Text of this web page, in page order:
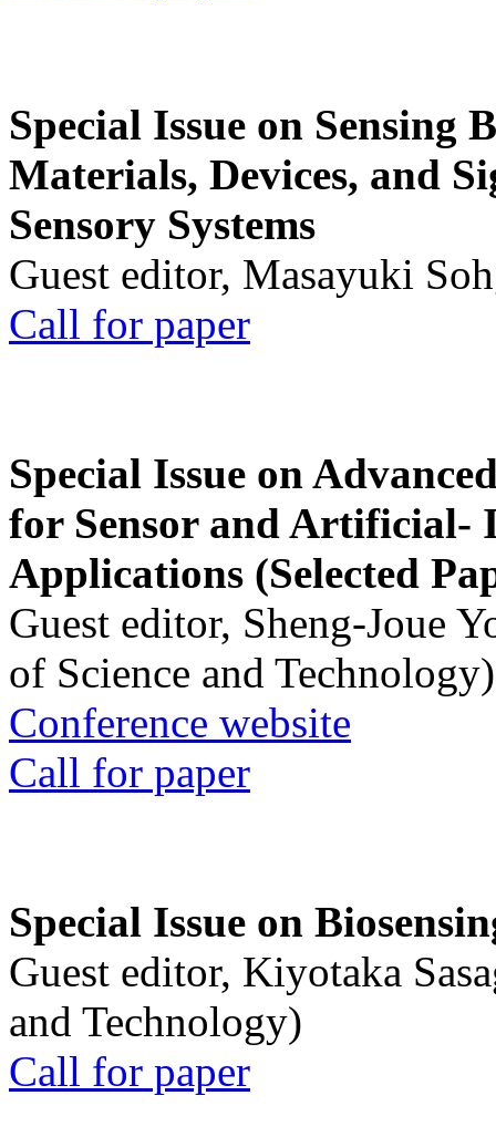
Special Issue on Sensing
Materials, Devices, and
Sensory Systems
Guest editor, Masayuki
Call for paper
Special Issue on
for Sensor and Artificial-
Applications (Selected
Guest editor, Sheng-Joue
of Science and Technology)
Conference website
Call for paper
Special Issue on
Guest editor, Kiyotaka
and Technology)
Call for paper